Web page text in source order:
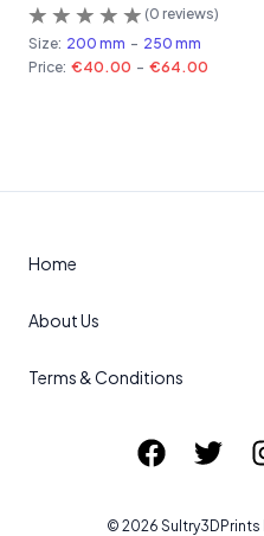
(0 reviews)
Size: 200 mm - 250 mm
Price: €40.00 - €64.00
Home
About Us
Terms & Conditions
© 2026 Sultry3DPrints